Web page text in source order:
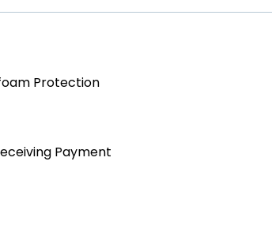
Protection
Payment